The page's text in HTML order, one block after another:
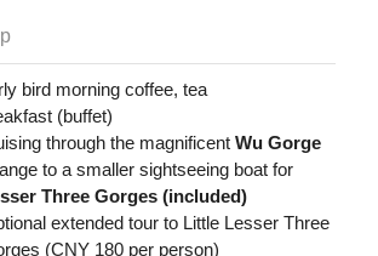
bird morning coffee, tea
(buffet)
through the magnificent Wu Gorge
to a smaller sightseeing boat for
Three Gorges (included)
extended tour to Little Lesser Three
(CNY 180 per person)